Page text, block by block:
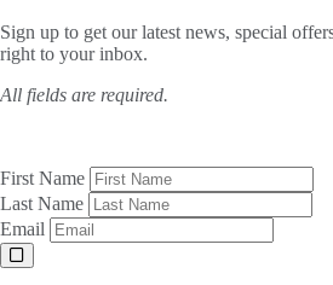
Sign up to get our latest news, special
right to your inbox.
All fields are required.
First Name
Last Name
Email